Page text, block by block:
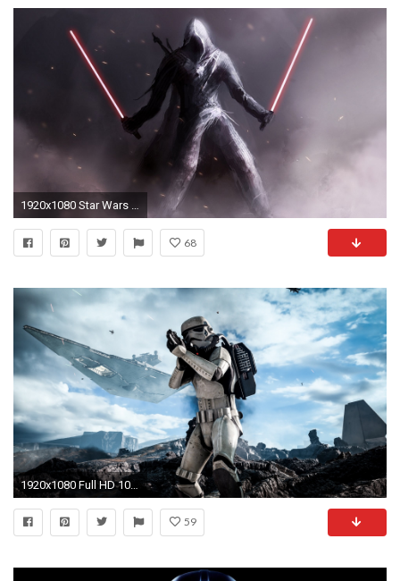
1920x1080 Star Wars Sith Wallpapers Wide As Wallpaper HD
68
1920x1080 Full HD 1080p Star wars Wallpapers HD, Desktop Backgrounds
59